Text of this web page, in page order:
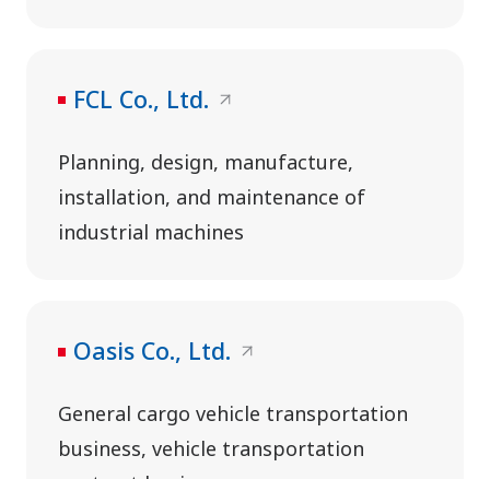
FCL Co., Ltd.
Planning, design, manufacture,
installation, and maintenance of
industrial machines
Oasis Co., Ltd.
General cargo vehicle transportation
business, vehicle transportation